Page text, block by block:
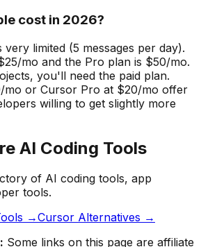
cost in 2026?
limited (5 messages per day).
mo and the Pro plan is $50/mo.
you'll need the paid plan.
mo or Cursor Pro at $20/mo offer
willing to get slightly more
AI Coding Tools
of AI coding tools, app
tools.
→Cursor Alternatives →
Some links on this page are affiliate